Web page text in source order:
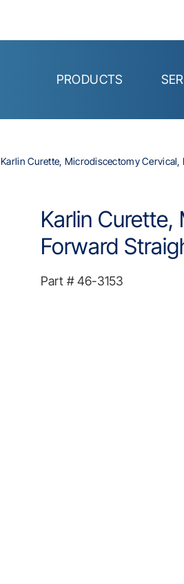
PRODUCTS
Karlin Curette, Microdiscectomy Cervical,
Karlin
Forward
Part #46-3153